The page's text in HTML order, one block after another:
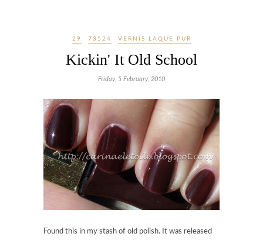
29 73524 VERNIS LAQUE PUR
Kickin' It Old School
Friday, 5 February, 2010
Found this in my stash of old polish. It was released